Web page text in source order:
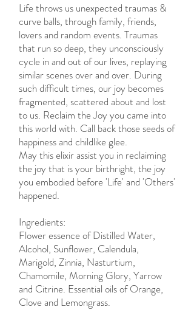
Life throws us unexpected traumas &
curve balls, through family, friends,
lovers and random events. Traumas
that run so deep, they unconsciously
cycle in and out of our lives, replaying
similar scenes over and over. During
such difficult times, our joy becomes
fragmented, scattered about and lost
to us. Reclaim the Joy you came into
this world with. Call back those seeds of
happiness and childlike glee.
May this elixir assist you in reclaiming
the joy that is your birthright, the joy
you embodied before 'Life' and 'Others'
happened.
Ingredients:
Flower essence of Distilled Water,
Alcohol, Sunflower, Calendula,
Marigold, Zinnia, Nasturtium,
Chamomile, Morning Glory, Yarrow
and Citrine. Essential oils of Orange,
Clove and Lemongrass.